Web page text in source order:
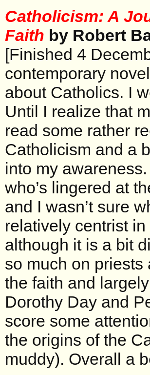
Catholicism: A
Faith by Robert
[Finished 4
contemporary
about Catholics. I
Until I realize that
read some rather
Catholicism and a
into my
who’s lingered at
and I wasn’t sure
relatively centrist
although it is a bit
so much on
the faith and
Dorothy Day and
score some
the origins of the
muddy). Overall a